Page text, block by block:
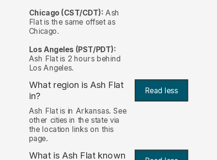
Chicago (CST/CDT): Ash
Flat is the same offset as
Chicago.
Los Angeles (PST/PDT):
Ash Flat is 2 hours behind
Los Angeles.
What region is Ash Flat
in?
Read less
Ash Flat is in Arkansas. See
other cities in the state via
the location links on this
page.
What is Ash Flat known